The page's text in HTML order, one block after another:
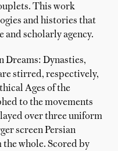
This work
and histories that
and scholarly agency.
Dreams: Dynasties,
stirred, respectively,
Ages of the
to the movements
over three uniform
screen Persian
whole. Scored by